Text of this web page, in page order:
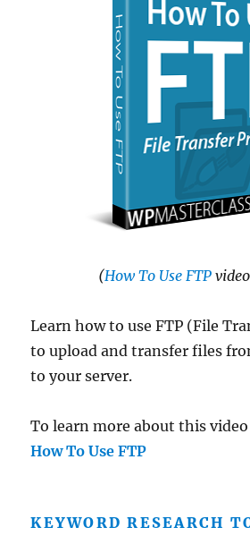
(How To Use FTP
Learn how to use FTP (File
to upload and transfer files
to your server.
To learn more about this
How To Use FTP
KEYWORD RESEARCH